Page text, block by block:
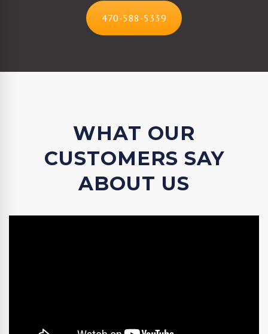
470-588-5339
WHAT OUR
CUSTOMERS SAY
ABOUT US